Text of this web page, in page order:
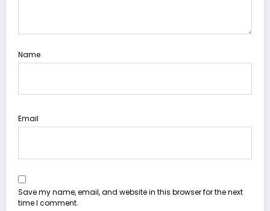
Name
Email
Save my name, email, and website in this browser for the next
time I comment.